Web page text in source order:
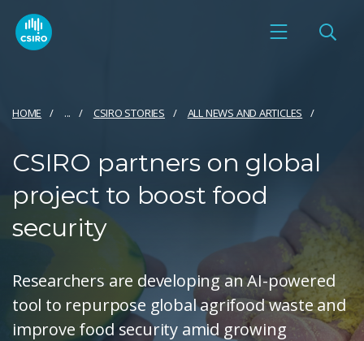
HOME ... CSIRO STORIES ALL NEWS AND ARTICLES
CSIRO partners on global
project to boost food
security
Researchers are developing an AI-powered
tool to repurpose global agrifood waste and
improve food security amid growing